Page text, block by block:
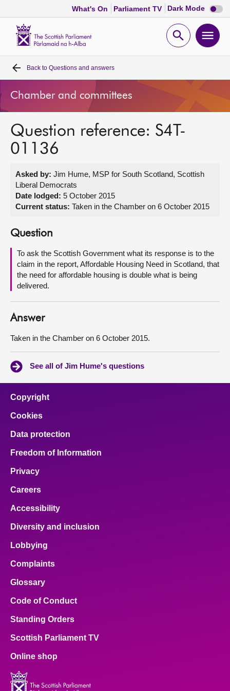
What's On Parliament TV Dark Mode Dark
mode
Open
Home
Bills and laws
MSPs
Get involved
About
Contact us
Back to Questions and answers
Chamber and committees
Question reference: S4T-
01136
Asked by: Jim Hume, MSP for South Scotland, Scottish
Liberal Democrats
Date lodged: 5 October 2015
Current status: Taken in the Chamber on 6 October 2015
Question
To ask the Scottish Government what its response is to the
claim in the report, Affordable Housing Need in Scotland, that
the need for affordable housing is double what is being
delivered.
Answer
Taken in the Chamber on 6 October 2015.
See all of Jim Hume's questions
Copyright
Cookies
Data protection
Freedom of Information
Privacy
Careers
Accessibility
Diversity and inclusion
Lobbying
Complaints
Glossary
Code of Conduct
Standing Orders
Scottish Parliament TV
Online shop